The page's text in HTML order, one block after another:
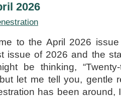
2026
to the April 2026 issue
issue of 2026 and the
be thinking,
but let me tell you, gentle
has been around,